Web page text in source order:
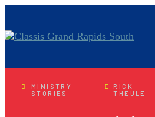
MINISTRY
STORIES
RICK
THEULE